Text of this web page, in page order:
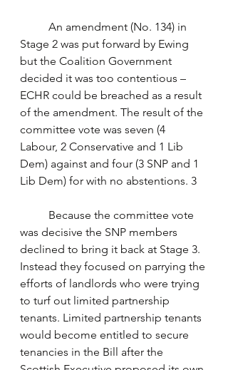
Stage 2 was put forward by Ewing
but the Coalition Government
decided it was too contentious –
ECHR could be breached as a result
of the amendment. The result of the
committee vote was seven (4
Labour, 2 Conservative and 1 Lib
Dem) against and four (3 SNP and 1
Lib Dem) for with no abstentions. 3
was decisive the SNP members
declined to bring it back at Stage 3.
Instead they focused on parrying the
efforts of landlords who were trying
to turf out limited partnership
tenants. Limited partnership tenants
would become entitled to secure
tenancies in the Bill after the